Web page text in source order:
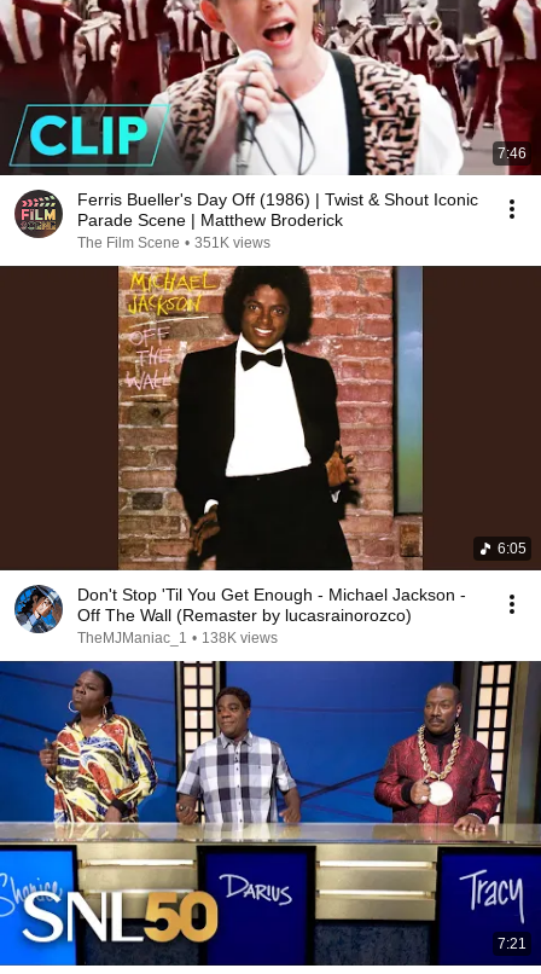
7:46
Ferris Bueller's Day Off (1986) | Twist & Shout Iconic
Parade Scene | Matthew Broderick
The Film Scene • 351K views
6:05
Don't Stop 'Til You Get Enough - Michael Jackson -
Off The Wall (Remaster by lucasrainorozco)
TheMJManiac_1 • 138K views
7:21